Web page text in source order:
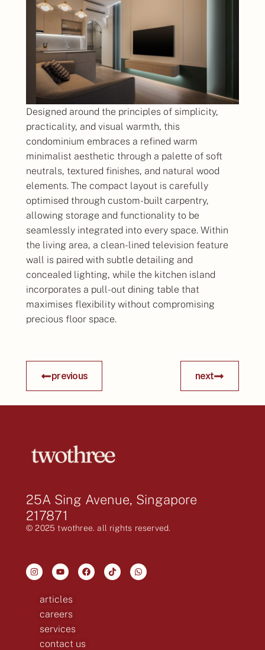
Designed around the principles of simplicity,
practicality, and visual warmth, this
condominium embraces a refined warm
minimalist aesthetic through a palette of soft
neutrals, textured finishes, and natural wood
elements. The compact layout is carefully
optimised through custom-built carpentry,
allowing storage and functionality to be
seamlessly integrated into every space. Within
the living area, a clean-lined television feature
wall is paired with subtle detailing and
concealed lighting, while the kitchen island
incorporates a pull-out dining table that
maximises flexibility without compromising
precious floor space.
next
previous
25A Sing Avenue, Singapore
217871
© 2025 twothree. all rights reserved.
articles
careers
services
contact us